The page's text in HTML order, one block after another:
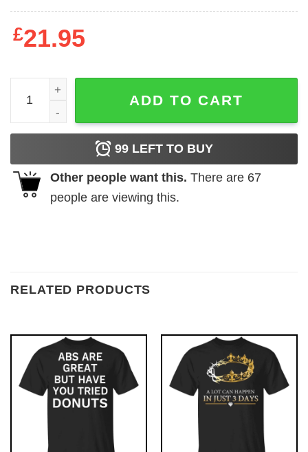
£21.95
Cobra Kai Dojo T-Shirt quantity
ADD TO CART
99 LEFT TO BUY
Other people want this. There are 67
people are viewing this.
RELATED PRODUCTS